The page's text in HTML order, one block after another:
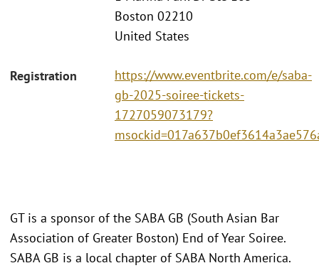
Boston 02210
United States
Registration
https://www.eventbrite.com/e/saba-
gb-2025-soiree-tickets-
1727059073179?
GT is a sponsor of the SABA GB (South Asian Bar
Association of Greater Boston) End of Year Soiree.
SABA GB is a local chapter of SABA North America.